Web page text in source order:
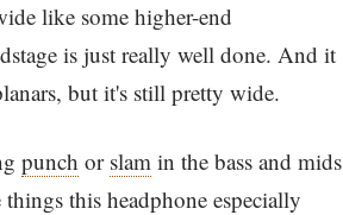
like some higher-end
is just really well done. And it
but it's still pretty wide.
punch or slam in the bass and mids
this headphone especially